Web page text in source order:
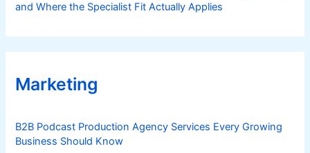
and Where the Specialist Fit Actually Applies
Marketing
B2B Podcast Production Agency Services Every Growing
Business Should Know